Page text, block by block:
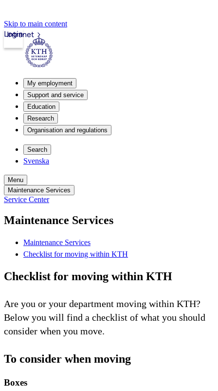
Skip to main content
Intranet
Login
My employment
Support and service
Education
Research
Organisation and regulations
Search
Svenska
Menu
Maintenance Services
Service Center
Maintenance Services
Maintenance Services
Checklist for moving within KTH
Checklist for moving within KTH
Are you or your department moving within KTH?
Below you will find a checklist of what you should
consider when you move.
To consider when moving
Boxes